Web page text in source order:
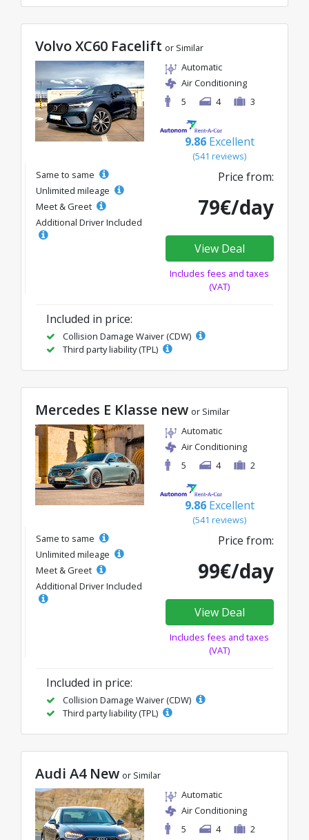
Volvo XC60 Facelift or Similar
Automatic
Air Conditioning
5
4 3
9.86 Excellent
(541 reviews)
Same to same
Unlimited mileage
Meet & Greet
Additional Driver Included
Price from:
79€/day
View Deal
Includes fees and taxes
(VAT)
Included in price:
Collision Damage Waiver (CDW)
Third party liability (TPL)
Mercedes E Klasse new or Similar
Automatic
Air Conditioning
5
4 2
9.86 Excellent
(541 reviews)
Same to same
Unlimited mileage
Meet & Greet
Additional Driver Included
Price from:
99€/day
View Deal
Includes fees and taxes
(VAT)
Included in price:
Collision Damage Waiver (CDW)
Third party liability (TPL)
Audi A4 New or Similar
Automatic
Air Conditioning
5
4 2